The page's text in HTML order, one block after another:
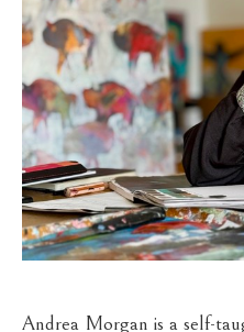
Andrea Morgan is a self-